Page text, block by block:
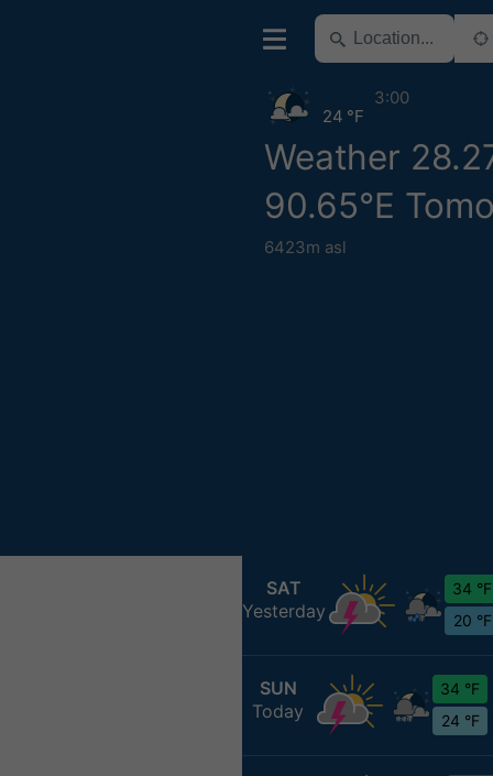
Weather
90.65°E
6423m asl
24 °F
3:00
SAT
Yesterday
34 °F
20 °F
SUN
Today
34 °F
24 °F